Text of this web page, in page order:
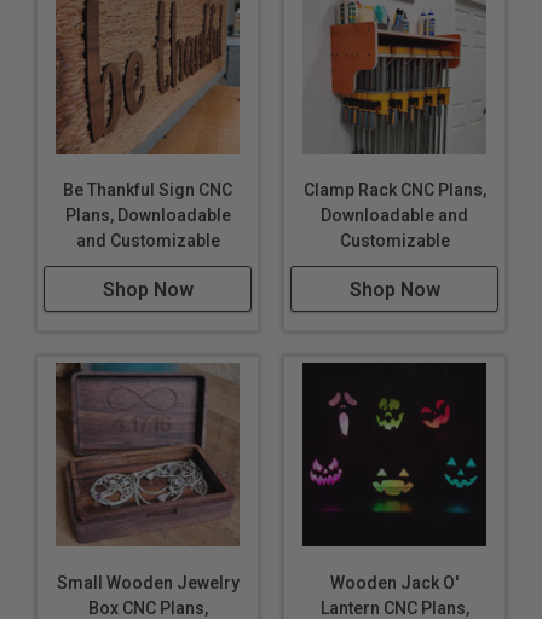
Be Thankful Sign CNC
Plans, Downloadable
and Customizable
Shop Now
Clamp Rack CNC Plans,
Downloadable and
Customizable
Shop Now
Small Wooden Jewelry
Box CNC Plans,
Wooden Jack O'
Lantern CNC Plans,